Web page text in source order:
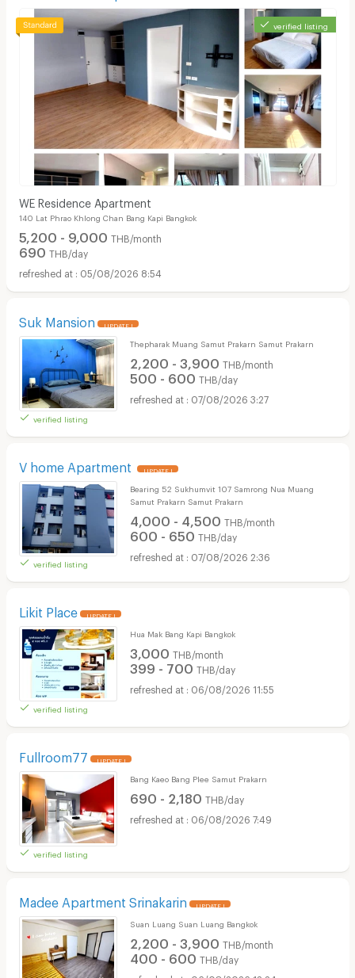
verified listing
WE Residence Apartment
140 Lat Phrao Khlong Chan Bang Kapi Bangkok
5,200 - 9,000 THB/month
690 THB/day
05/08/2026 8:54
Suk Mansion UPDATE !
verified listing
Thepharak Muang Samut Prakarn Samut Prakarn
2,200 - 3,900 THB/month
500 - 600 THB/day
07/08/2026 3:27
V home Apartment UPDATE !
verified listing
Bearing 52 Sukhumvit 107 Samrong Nua Muang
Samut Prakarn Samut Prakarn
4,000 - 4,500 THB/month
600 - 650 THB/day
07/08/2026 2:36
Likit Place UPDATE !
verified listing
Hua Mak Bang Kapi Bangkok
3,000 THB/month
399 - 700 THB/day
06/08/2026 11:55
Fullroom77 UPDATE !
verified listing
Bang Kaeo Bang Plee Samut Prakarn
690 - 2,180 THB/day
06/08/2026 7:49
Madee Apartment Srinakarin UPDATE !
Suan Luang Suan Luang Bangkok
2,200 - 3,900 THB/month
400 - 600 THB/day